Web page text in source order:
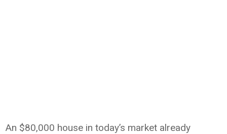
An $80,000 house in today’s market already